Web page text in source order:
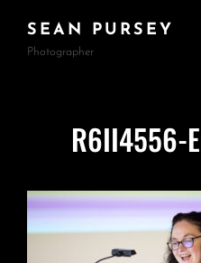
SEAN PURSEY
Photographer
R6II4556-